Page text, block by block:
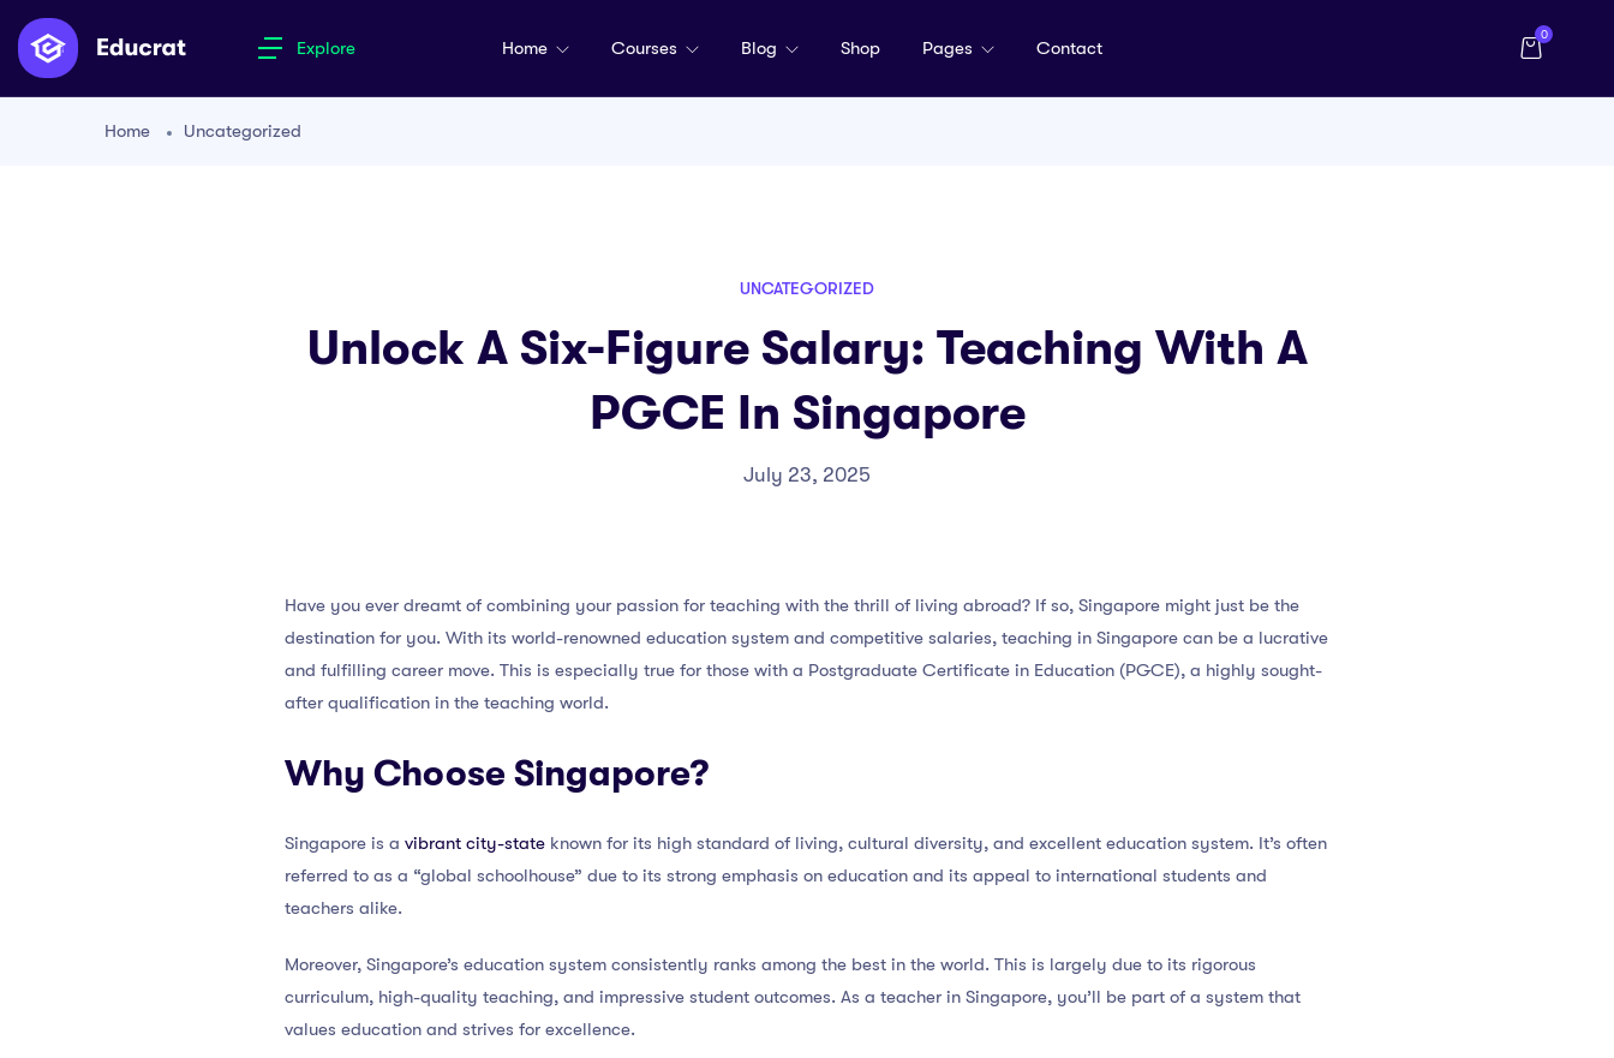
Explore Home Courses Blog Shop Pages Contact
0
Home Uncategorized
UNCATEGORIZED
Unlock A Six-Figure Salary: Teaching With A
PGCE In Singapore
July 23, 2025
Have you ever dreamt of combining your passion for teaching with the thrill of living abroad? If so, Singapore might just be the
destination for you. With its world-renowned education system and competitive salaries, teaching in Singapore can be a lucrative
and fulfilling career move. This is especially true for those with a Postgraduate Certificate in Education (PGCE), a highly sought-
after qualification in the teaching world.
Why Choose Singapore?
Singapore is a vibrant city-state known for its high standard of living, cultural diversity, and excellent education system. It’s often
referred to as a “global schoolhouse” due to its strong emphasis on education and its appeal to international students and
teachers alike.
Moreover, Singapore’s education system consistently ranks among the best in the world. This is largely due to its rigorous
curriculum, high-quality teaching, and impressive student outcomes. As a teacher in Singapore, you’ll be part of a system that
values education and strives for excellence.